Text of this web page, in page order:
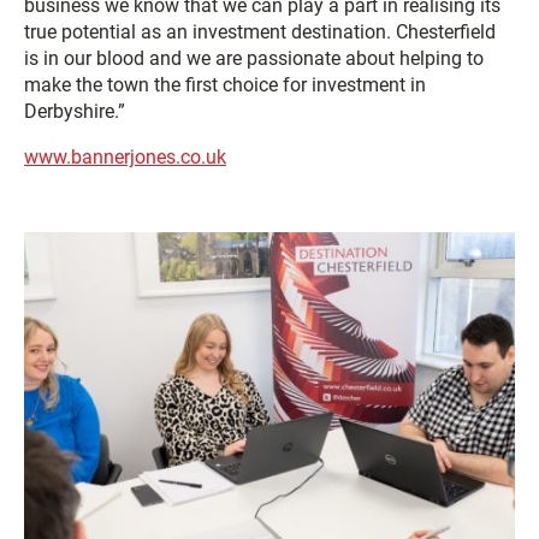
business we know that we can play a part in realising its
true potential as an investment destination. Chesterfield
is in our blood and we are passionate about helping to
make the town the first choice for investment in
Derbyshire.”
www.bannerjones.co.uk